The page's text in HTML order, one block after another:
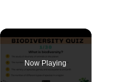
Now Playing